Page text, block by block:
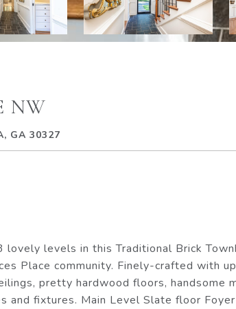
NW
GA 30327
lovely levels in this Traditional Brick
Place community. Finely-crafted with
pretty hardwood floors, handsome
and fixtures. Main Level Slate floor